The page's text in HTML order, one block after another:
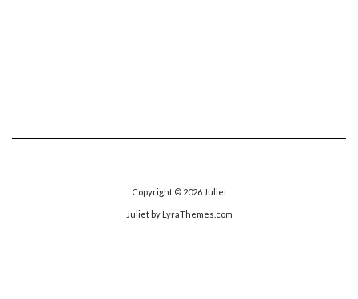
Copyright © 2026 Juliet
Julietby LyraThemes.com